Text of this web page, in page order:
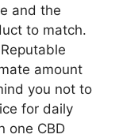
and the
to match.
amount
you not to
for daily
one CBD